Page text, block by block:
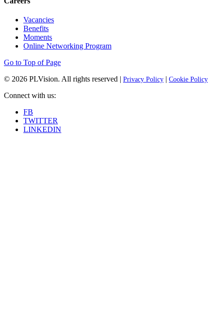
Vacancies
Benefits
Moments
Online Networking Program
Go to Top of Page
© 2026 PLVision. All rights reserved | Privacy Policy Cookie Policy
Connect with us:
FB
TWITTER
LINKEDIN